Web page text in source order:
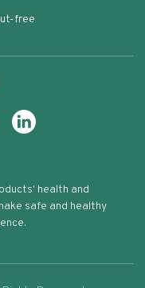
free
health and
safe and healthy